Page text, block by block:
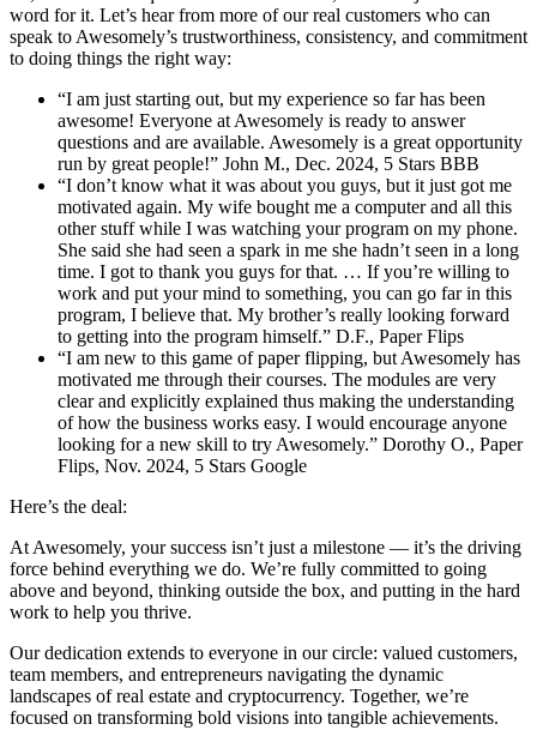
word for it. Let’s hear from more of our real customers who can
speak to Awesomely’s trustworthiness, consistency, and commitment
to doing things the right way:
“I am just starting out, but my experience so far has been
awesome! Everyone at Awesomely is ready to answer
questions and are available. Awesomely is a great opportunity
run by great people!” John M., Dec. 2024, 5 Stars BBB
“I don’t know what it was about you guys, but it just got me
motivated again. My wife bought me a computer and all this
other stuff while I was watching your program on my phone.
She said she had seen a spark in me she hadn’t seen in a long
time. I got to thank you guys for that. … If you’re willing to
work and put your mind to something, you can go far in this
program, I believe that. My brother’s really looking forward
to getting into the program himself.” D.F., Paper Flips
“I am new to this game of paper flipping, but Awesomely has
motivated me through their courses. The modules are very
clear and explicitly explained thus making the understanding
of how the business works easy. I would encourage anyone
looking for a new skill to try Awesomely.” Dorothy O., Paper
Flips, Nov. 2024, 5 Stars Google
Here’s the deal:
At Awesomely, your success isn’t just a milestone — it’s the driving
force behind everything we do. We’re fully committed to going
above and beyond, thinking outside the box, and putting in the hard
work to help you thrive.
Our dedication extends to everyone in our circle: valued customers,
team members, and entrepreneurs navigating the dynamic
landscapes of real estate and cryptocurrency. Together, we’re
focused on transforming bold visions into tangible achievements.